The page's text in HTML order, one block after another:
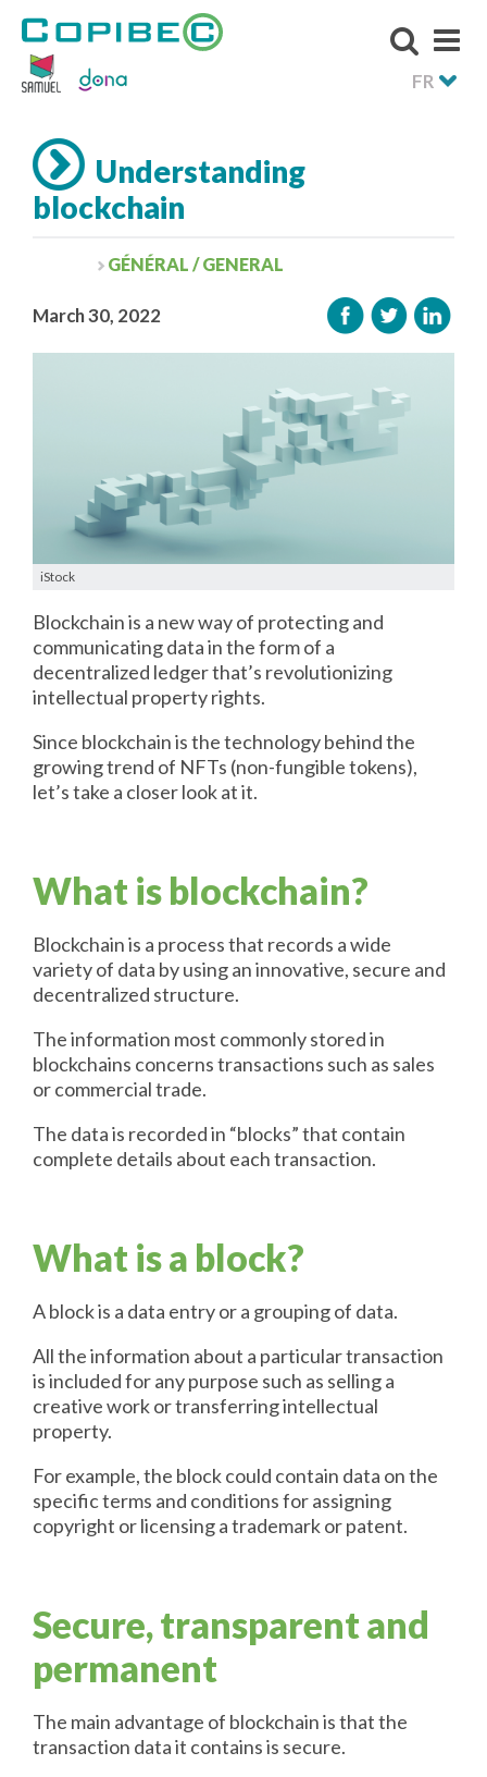
FR
Understanding
blockchain
GÉNÉRAL / GENERAL
March 30, 2022
iStock
Blockchain is a new way of protecting and
communicating data in the form of a
decentralized ledger that’s revolutionizing
intellectual property rights.
Since blockchain is the technology behind the
growing trend of NFTs (non-fungible tokens),
let’s take a closer look at it.
What is blockchain?
Blockchain is a process that records a wide
variety of data by using an innovative, secure and
decentralized structure.
The information most commonly stored in
blockchains concerns transactions such as sales
or commercial trade.
The data is recorded in “blocks” that contain
complete details about each transaction.
What is a block?
A block is a data entry or a grouping of data.
All the information about a particular transaction
is included for any purpose such as selling a
creative work or transferring intellectual
property.
For example, the block could contain data on the
specific terms and conditions for assigning
copyright or licensing a trademark or patent.
Secure, transparent and
permanent
The main advantage of blockchain is that the
transaction data it contains is secure.